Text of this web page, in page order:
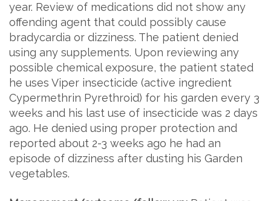
year. Review of medications did not show any
offending agent that could possibly cause
bradycardia or dizziness. The patient denied
using any supplements. Upon reviewing any
possible chemical exposure, the patient stated
he uses Viper insecticide (active ingredient
Cypermethrin Pyrethroid) for his garden every 3
weeks and his last use of insecticide was 2 days
ago. He denied using proper protection and
reported about 2-3 weeks ago he had an
episode of dizziness after dusting his Garden
vegetables.